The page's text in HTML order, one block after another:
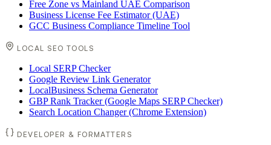
Free Zone vs Mainland UAE Comparison
Business License Fee Estimator (UAE)
GCC Business Compliance Timeline Tool
LOCAL SEO TOOLS
Local SERP Checker
Google Review Link Generator
LocalBusiness Schema Generator
GBP Rank Tracker (Google Maps SERP Checker)
Search Location Changer (Chrome Extension)
DEVELOPER & FORMATTERS